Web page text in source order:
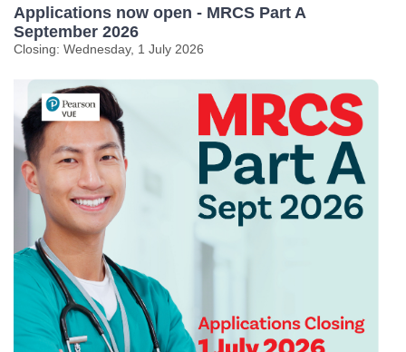
Applications now open - MRCS Part A
September 2026
Closing: Wednesday, 1 July 2026